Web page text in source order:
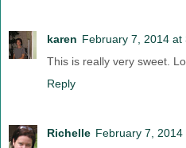
karen February 7, 2014 at
This is really very sweet.
Reply
Richelle February 7, 2014